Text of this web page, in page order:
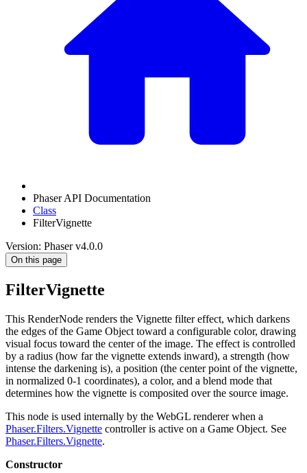
Phaser API Documentation
Class
FilterVignette
Version: Phaser v4.0.0
On this page
FilterVignette
This RenderNode renders the Vignette filter effect, which darkens
the edges of the Game Object toward a configurable color, drawing
visual focus toward the center of the image. The effect is controlled
by a radius (how far the vignette extends inward), a strength (how
intense the darkening is), a position (the center point of the vignette,
in normalized 0-1 coordinates), a color, and a blend mode that
determines how the vignette is composited over the source image.
This node is used internally by the WebGL renderer when a
Phaser.Filters.Vignette controller is active on a Game Object. See
Phaser.Filters.Vignette.
Constructor